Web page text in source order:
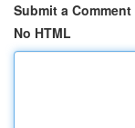
Submit a Comment
No HTML